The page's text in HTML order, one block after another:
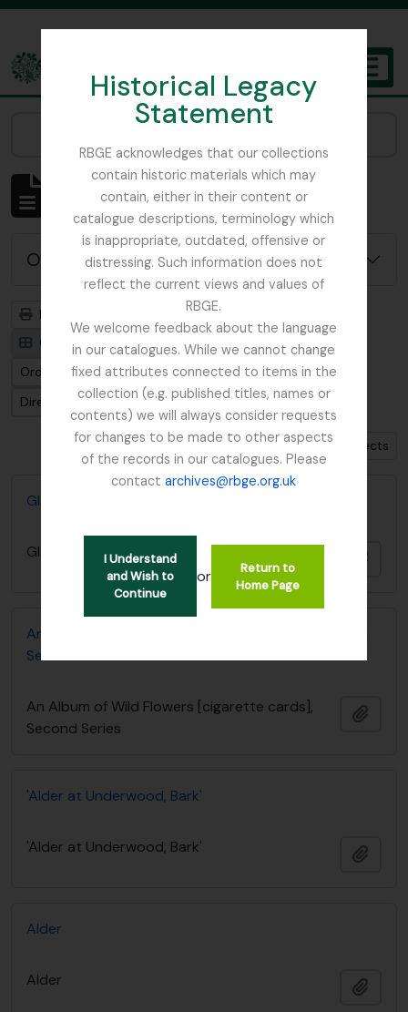
Historical Legacy
Statement
RBGE acknowledges that our collections
contain historic materials which may
contain, either in their content or
catalogue descriptions, terminology which
is inappropriate, outdated, offensive or
distressing. Such information does not
reflect the current views and values of
RBGE.
We welcome feedback about the language
in our catalogues. While we cannot change
fixed attributes connected to items in the
collection (e.g. published titles, names or
contents) we will always consider requests
for changes to be made to other aspects
of the records in our catalogues. Please
contactarchives@rbge.org.uk
I Understand
and Wish to
Continue
or
Return to
Home Page
The Archives of the Royal Botanic Garden Edinburgh
Mostrando 4819 resultados
Descripción archivística
Opciones avanzadas de búsqueda
Imprimir vista previa
Jerarquía
Card view
Table view
Ordenar por: Fecha modificada
Dirección: Clasificación en orden ascendente
Show 92 results with digital objects
Glasshouse Range
Glasshouse Range
An Album of Wild Flowers [cigarette cards], Second
Series
An Album of Wild Flowers [cigarette cards],
Second Series
'Alder at Underwood, Bark'
'Alder at Underwood, Bark'
Alder
Alder